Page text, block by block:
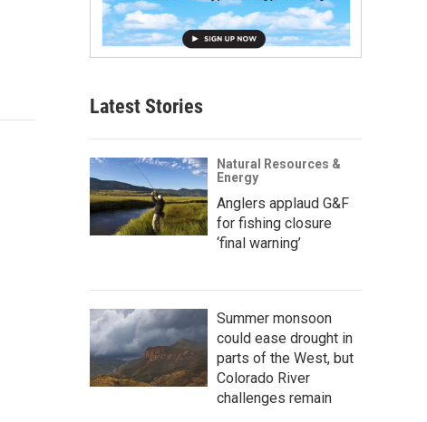
Latest Stories
Natural Resources &
Energy
Anglers applaud G&F
for fishing closure
‘final warning’
Summer monsoon
could ease drought in
parts of the West, but
Colorado River
challenges remain